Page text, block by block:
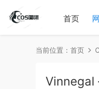
首页
当前位置： 首页
Vinnegal